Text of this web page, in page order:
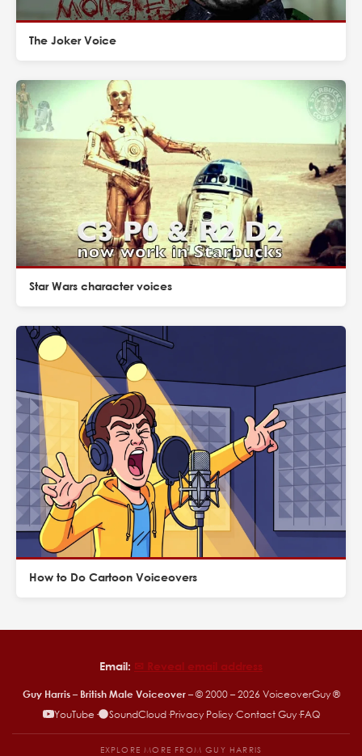
The Joker Voice
Star Wars character voices
How to Do Cartoon Voiceovers
Email: ✉︎ Reveal email address
Guy Harris – British Male Voiceover– © 2000 –2026 VoiceoverGuy ®
YouTube · SoundCloud·Privacy Policy·Contact Guy·FAQ
EXPLORE MORE FROM GUY HARRIS